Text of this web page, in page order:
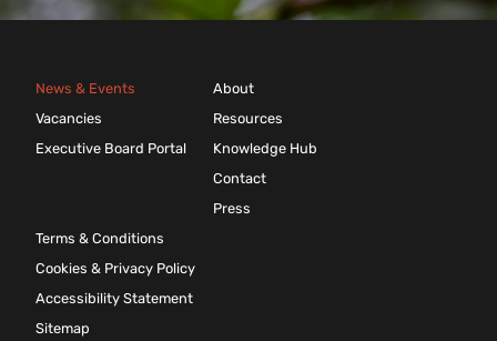
News & Events
Vacancies
Executive Board Portal
About
Resources
Knowledge Hub
Contact
Press
Terms & Conditions
Cookies & Privacy Policy
Accessibility Statement
Sitemap